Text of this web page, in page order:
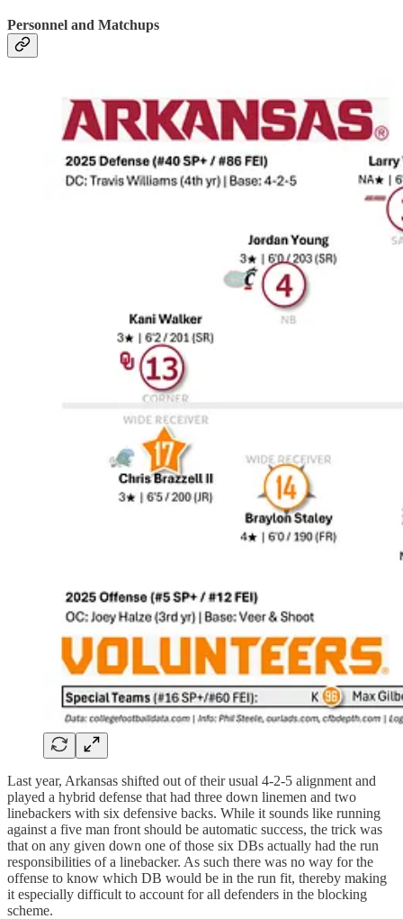
Personnel and Matchups
Last year, Arkansas shifted out of their usual 4-2-5 alignment and
played a hybrid defense that had three down linemen and two
linebackers with six defensive backs. While it sounds like running
against a five man front should be automatic success, the trick was
that on any given down one of those six DBs actually had the run
responsibilities of a linebacker. As such there was no way for the
offense to know which DB would be in the run fit, thereby making
it especially difficult to account for all defenders in the blocking
scheme.